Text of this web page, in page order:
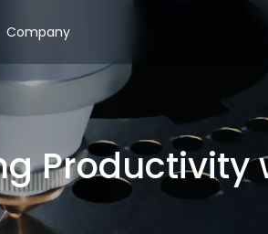
Company
Productivity